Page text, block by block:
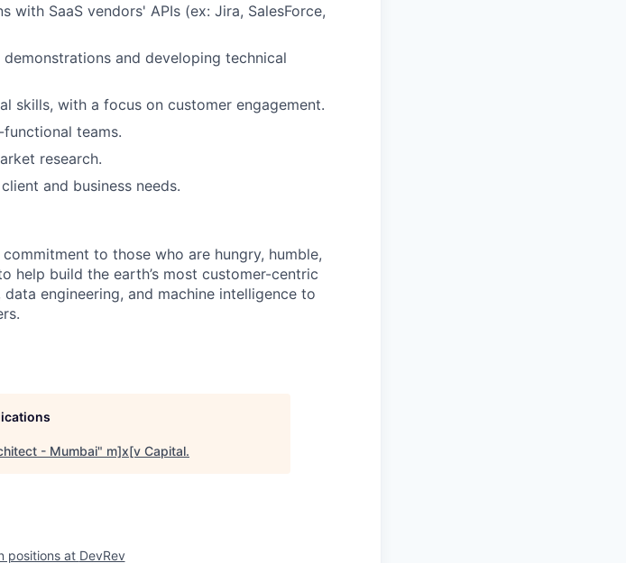
SaaS vendors' APIs (ex: Jira, SalesForce,
and developing technical
skills, with a focus on customer engagement.
teams.
research.
and business needs.
to those who are hungry, humble,
help build the earth’s most customer-centric
engineering, and machine intelligence to
- Mumbai" m]x[v Capital.
positions at DevRev